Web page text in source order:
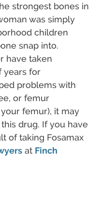
strongest bones in
was simply
children
snap into.
have taken
years for
problems with
or femur
femur), it may
drug. If you have
of taking Fosamax
at Finch